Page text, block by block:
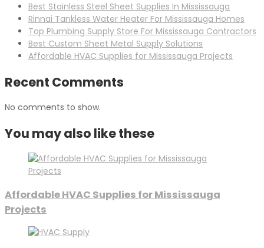
Best Stainless Steel Sheet Supplies In Mississauga
Rinnai Tankless Water Heater For Mississauga Homes
Top Plumbing Supply Store For Mississauga Contractors
Best Custom Sheet Metal Supply Solutions
Affordable HVAC Supplies for Mississauga Projects
Recent Comments
No comments to show.
You may also like these
Affordable HVAC Supplies for Mississauga
Projects